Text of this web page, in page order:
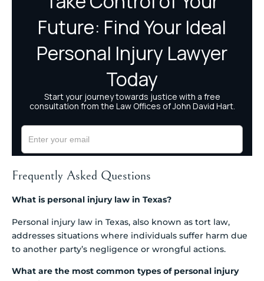
Frequently Asked Questions
What is personal injury law in Texas?
Personal injury law in Texas, also known as tort law,
addresses situations where individuals suffer harm due
to another party’s negligence or wrongful actions.
What are the most common types of personal injury